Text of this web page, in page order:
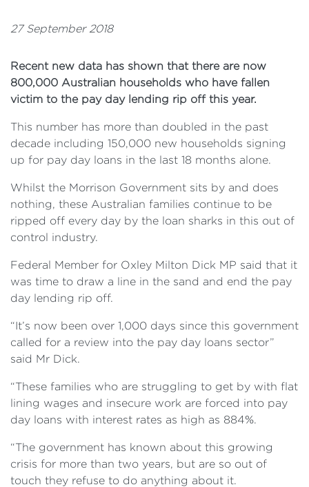
27 September 2018
Recent new data has shown that there are now
800,000 Australian households who have fallen
victim to the pay day lending rip off this year.
This number has more than doubled in the past
decade including 150,000 new households signing
up for pay day loans in the last 18 months alone.
Whilst the Morrison Government sits by and does
nothing, these Australian families continue to be
ripped off every day by the loan sharks in this out of
control industry.
Federal Member for Oxley Milton Dick MP said that it
was time to draw a line in the sand and end the pay
day lending rip off.
“It’s now been over 1,000 days since this government
called for a review into the pay day loans sector”
said Mr Dick.
“These families who are struggling to get by with flat
lining wages and insecure work are forced into pay
day loans with interest rates as high as 884%.
“The government has known about this growing
crisis for more than two years, but are so out of
touch they refuse to do anything about it.